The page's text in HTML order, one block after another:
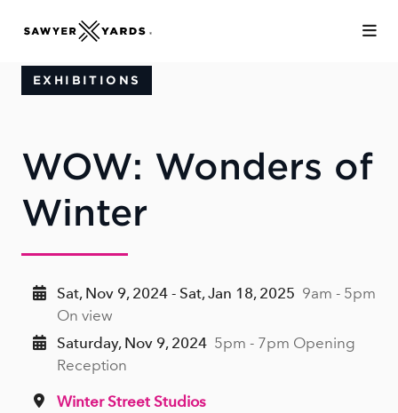
EXHIBITIONS
WOW: Wonders of
Winter
Sat, Nov 9, 2024 - Sat, Jan 18, 2025 9am - 5pm
On view
Saturday, Nov 9, 2024 5pm - 7pm Opening
Reception
Winter Street Studios